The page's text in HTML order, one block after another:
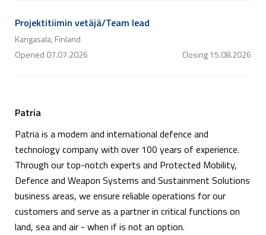
Projektitiimin vetäjä/Team lead
Kangasala, Finland
Opened 07.07.2026 Closing15.08.2026
Patria
Patria is a modern and international defence and
technology company with over 100 years of experience.
Through our top-notch experts and Protected Mobility,
Defence and Weapon Systems and Sustainment Solutions
business areas, we ensure reliable operations for our
customers and serve as a partner in critical functions on
land, sea and air - when if is not an option.